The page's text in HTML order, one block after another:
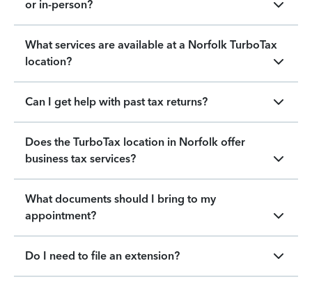
or in-person?
What services are available at a Norfolk TurboTax
location?
Can I get help with past tax returns?
Does the TurboTax location in Norfolk offer
business tax services?
What documents should I bring to my
appointment?
Do I need to file an extension?